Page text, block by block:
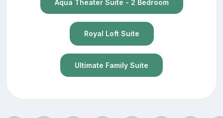
Aqua Theater Suite - 2 Bedroom
Royal Loft Suite
Ultimate Family Suite